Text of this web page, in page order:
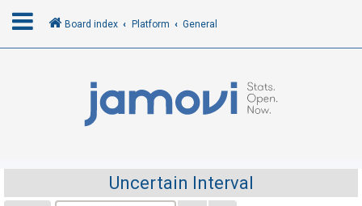
Board index Platform General
Uncertain Interval